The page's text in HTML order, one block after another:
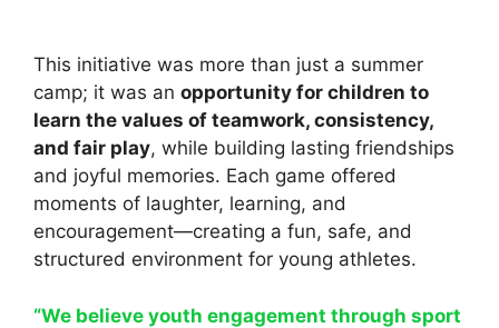
This initiative was more than just a summer
camp; it was an opportunity for children to
learn the values of teamwork, consistency,
and fair play, while building lasting friendships
and joyful memories. Each game offered
moments of laughter, learning, and
encouragement—creating a fun, safe, and
structured environment for young athletes.
“We believe youth engagement through sport